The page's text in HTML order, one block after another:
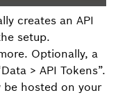
creates an API
setup.
Optionally, a
> API Tokens”.
hosted on your